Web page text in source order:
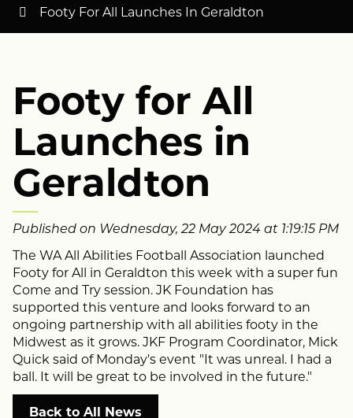
Footy For All Launches In Geraldton
Footy for All
Launches in
Geraldton
Published on Wednesday, 22 May 2024 at 1:19:15 PM
The WA All Abilities Football Association launched
Footy for All in Geraldton this week with a super fun
Come and Try session. JK Foundation has
supported this venture and looks forward to an
ongoing partnership with all abilities footy in the
Midwest as it grows. JKF Program Coordinator, Mick
Quick said of Monday's event "It was unreal. I had a
ball. It will be great to be involved in the future."
Back to All News